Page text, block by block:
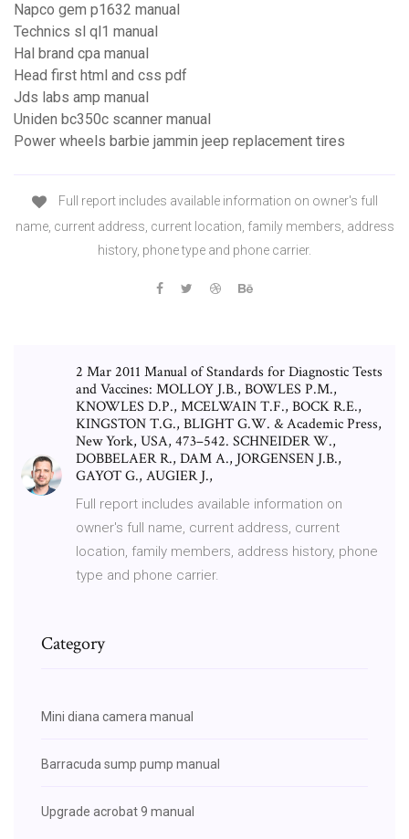
Napco gem p1632 manual
Technics sl ql1 manual
Hal brand cpa manual
Head first html and css pdf
Jds labs amp manual
Uniden bc350c scanner manual
Power wheels barbie jammin jeep replacement tires
Full report includes available information on owner's full
name, current address, current location, family members, address
history, phone type and phone carrier.
2 Mar 2011 Manual of Standards for Diagnostic Tests
and Vaccines: MOLLOY J.B., BOWLES P.M.,
KNOWLES D.P., MCELWAIN T.F., BOCK R.E.,
KINGSTON T.G., BLIGHT G.W. & Academic Press,
New York, USA, 473–542. SCHNEIDER W.,
DOBBELAER R., DAM A., JORGENSEN J.B.,
GAYOT G., AUGIER J.,
Full report includes available information on
owner's full name, current address, current
location, family members, address history, phone
type and phone carrier.
Category
Mini diana camera manual
Barracuda sump pump manual
Upgrade acrobat 9 manual